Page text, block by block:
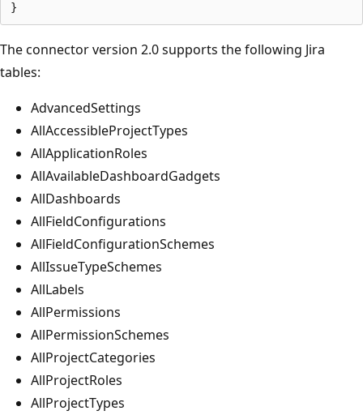
The connector version 2.0 supports the following Jira
tables:
AdvancedSettings
AllAccessibleProjectTypes
AllApplicationRoles
AllAvailableDashboardGadgets
AllDashboards
AllFieldConfigurations
AllFieldConfigurationSchemes
AllIssueTypeSchemes
AllLabels
AllPermissions
AllPermissionSchemes
AllProjectCategories
AllProjectRoles
AllProjectTypes